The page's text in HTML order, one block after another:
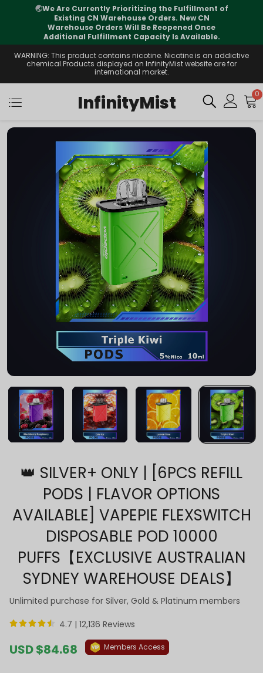
⚠️Tracking updates may vary during
international transit, but your order is fully
supported
WARNING: This product contains nicotine. Nicotine is an addictive
chemical.Products displayed on InfinityMist website are for
international market.
InfinityMist 0
👑 SILVER+ ONLY | [6PCS REFILL
PODS | FLAVOR OPTIONS
AVAILABLE] VAPEPIE FLEXSWITCH
DISPOSABLE POD 10000
PUFFS【EXCLUSIVE AUSTRALIAN
SYDNEY WAREHOUSE DEALS】
Unlimited purchase for Silver, Gold & Platinum members
4.7 | 12,136 Reviews
Sale
price
USD $84.68 Members Access